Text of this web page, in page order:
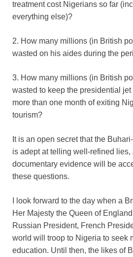
treatment cost Nigerians so far
everything else)?
2. How many millions (in British
wasted on his aides during the
3. How many millions (in British
wasted to keep the presidential
more than one month of exiting
tourism?
It is an open secret that the
is adept at telling well-refined lies,
documentary evidence will be
these questions.
I look forward to the day when a
Her Majesty the Queen of
Russian President, French
world will troop to Nigeria to seek
education. Until then, the likes of